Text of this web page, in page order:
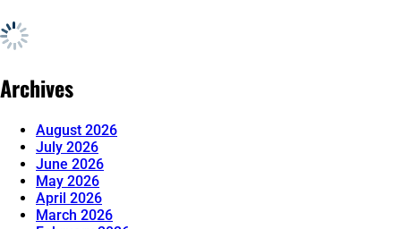
Archives
August 2026
July 2026
June 2026
May 2026
April 2026
March 2026